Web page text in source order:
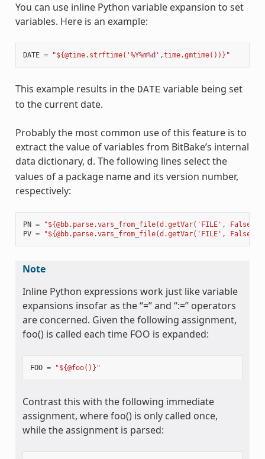
You can use inline Python variable expansion to set
variables. Here is an example:
DATE = "${@time.strftime('%Y%m%d ',time.gmtime())}"
This example results in the DATE variable being set
to the current date.
Probably the most common use of this feature is to
extract the value of variables from BitBake’s internal
data dictionary, d. The following lines select the
values of a package name and its version number,
respectively:
PN =
"${@bb.parse.vars_from_file(d.getVar('FILE',
PV = "${@bb.parse.vars_from_file(d.getVar('FILE',
Note
Inline Python expressions work just like variable
expansions insofar as the “=” and “:=” operators
are concerned. Given the following assignment,
foo() is called each time FOO is expanded:
FOO = "${@foo()}"
Contrast this with the following immediate
assignment, where foo() is only called once,
while the assignment is parsed: